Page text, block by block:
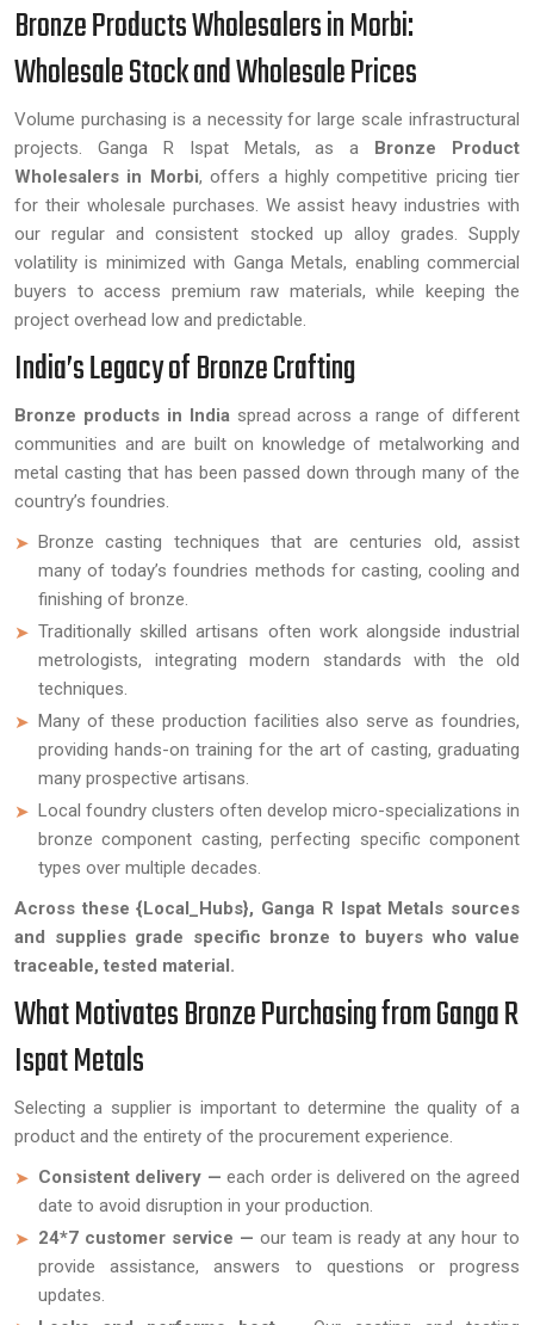
Bronze Products Wholesalers in Morbi:
Wholesale Stock and Wholesale Prices
Volume purchasing is a necessity for large scale infrastructural
projects. Ganga R Ispat Metals, as a Bronze Product
Wholesalers in Morbi, offers a highly competitive pricing tier
for their wholesale purchases. We assist heavy industries with
our regular and consistent stocked up alloy grades. Supply
volatility is minimized with Ganga Metals, enabling commercial
buyers to access premium raw materials, while keeping the
project overhead low and predictable.
India’s Legacy of Bronze Crafting
Bronze products in Indiaspread across a range of different
communities and are built on knowledge of metalworking and
metal casting that has been passed down through many of the
country’s foundries.
Bronze casting techniques that are centuries old, assist
many of today’s foundries methods for casting, cooling and
finishing of bronze.
Traditionally skilled artisans often work alongside industrial
metrologists, integrating modern standards with the old
techniques.
Many of these production facilities also serve as foundries,
providing hands-on training for the art of casting, graduating
many prospective artisans.
Local foundry clusters often develop micro-specializations in
bronze component casting, perfecting specific component
types over multiple decades.
Across these {Local_Hubs}, Ganga R Ispat Metals sources
and supplies grade specific bronze to buyers who value
traceable, tested material.
What Motivates Bronze Purchasing from Ganga R
Ispat Metals
Selecting a supplier is important to determine the quality of a
product and the entirety of the procurement experience.
Consistent delivery — each order is delivered on the agreed
date to avoid disruption in your production.
24*7 customer service — our team is ready at any hour to
provide assistance, answers to questions or progress
updates.